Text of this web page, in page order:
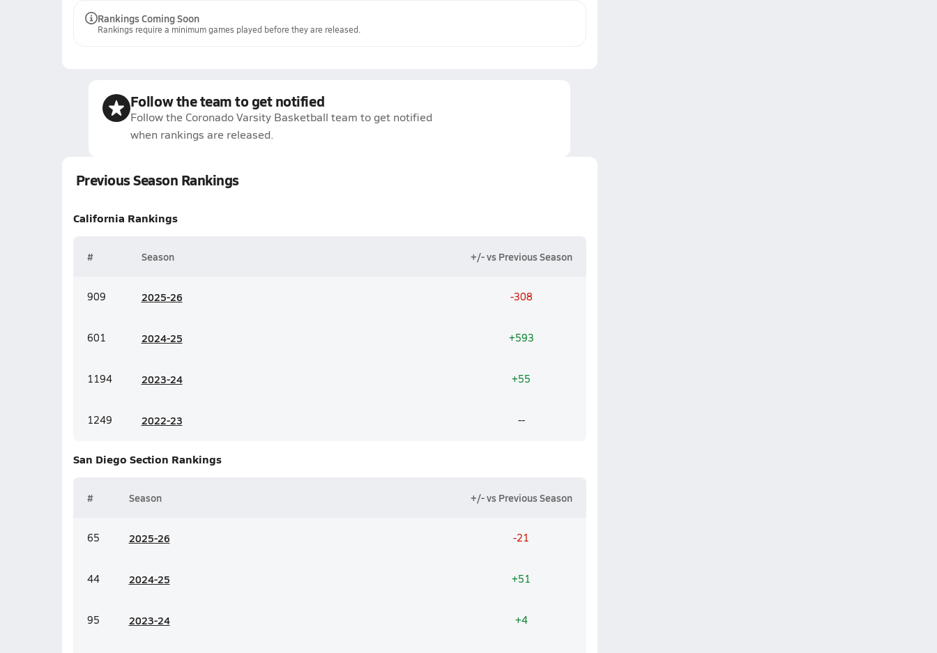
Rankings Coming Soon
Rankings require a minimum games played before they are released.
Follow the team to get notified
Follow the Coronado Varsity Basketball team to get notified
when rankings are released.
Previous Season Rankings
California Rankings
# Season +/- vs Previous Season
909 2025-26 -308
601 2024-25 +593
1194 2023-24 +55
1249 2022-23 --
San Diego Section Rankings
# Season +/- vs Previous Season
65 2025-26 -21
44 2024-25 +51
95 2023-24 +4